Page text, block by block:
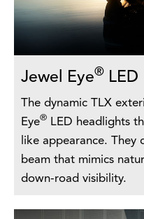
Jewel Eye®
The dynamic TLX
Eye®
LED headlights
like appearance.
beam that mimics
down-road visibility.